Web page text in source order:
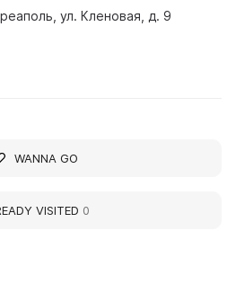
ул. Кленовая, д. 9
WANNA GO
VISITED 0